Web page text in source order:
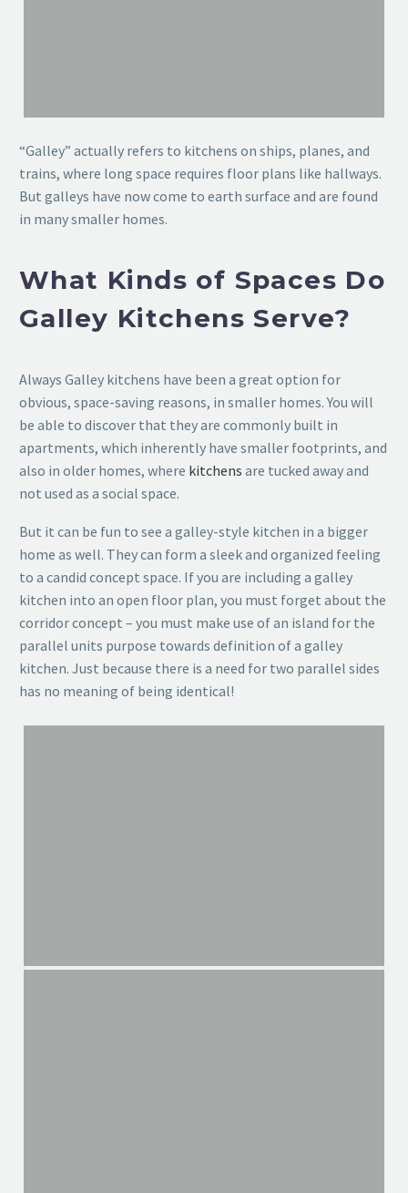
“Galley” actually refers to kitchens on ships, planes, and
trains, where long space requires floor plans like hallways.
But galleys have now come to earth surface and are found
in many smaller homes.
What Kinds of Spaces Do
Galley Kitchens Serve?
Always Galley kitchens have been a great option for
obvious, space-saving reasons, in smaller homes. You will
be able to discover that they are commonly built in
apartments, which inherently have smaller footprints, and
also in older homes, where kitchens are tucked away and
not used as a social space.
But it can be fun to see a galley-style kitchen in a bigger
home as well. They can form a sleek and organized feeling
to a candid concept space. If you are including a galley
kitchen into an open floor plan, you must forget about the
corridor concept – you must make use of an island for the
parallel units purpose towards definition of a galley
kitchen. Just because there is a need for two parallel sides
has no meaning of being identical!